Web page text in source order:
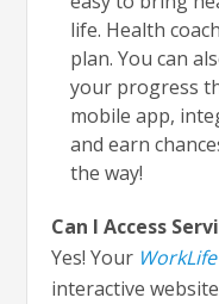
life. Health
plan. You can
your progress
mobile app,
and earn
the way!
Can I Access
Yes! Your
interactive